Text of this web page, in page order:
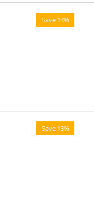
Save 14%
Save 13%